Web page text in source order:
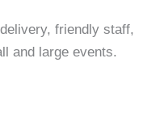
friendly staff,
and large events.